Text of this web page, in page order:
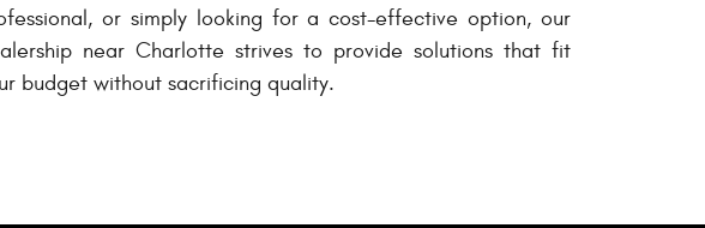
or simply looking for a cost-effective option, our
near Charlotte strives to provide solutions that fit
budget without sacrificing quality.